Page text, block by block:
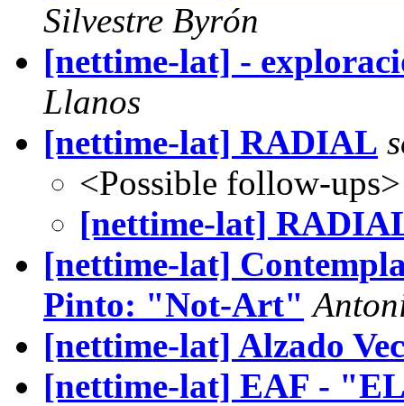
Silvestre Byrón
[nettime-lat] -
Llanos
[nettime-lat] RADIAL
<Possible follow-ups>
[nettime-lat]
[nettime-lat]
Pinto: "Not-Art"
[nettime-lat] Alzado
[nettime-lat] EAF -